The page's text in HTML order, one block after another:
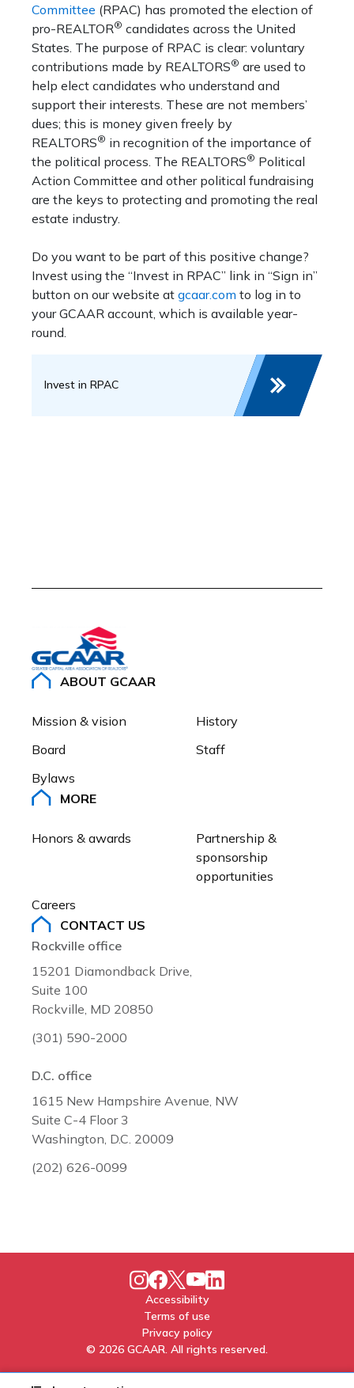
Committee (RPAC) has promoted the election of
pro-REALTOR® candidates across the United
States. The purpose of RPAC is clear: voluntary
contributions made by REALTORS® are used to
help elect candidates who understand and
support their interests. These are not members’
dues; this is money given freely by
REALTORS® in recognition of the importance of
the political process. The REALTORS® Political
Action Committee and other political fundraising
are the keys to protecting and promoting the real
estate industry.
Do you want to be part of this positive change?
Invest using the “Invest in RPAC” link in “Sign in”
button on our website at gcaar.com to log in to
your GCAAR account, which is available year-
round.
Invest in RPAC
ABOUT GCAAR
Mission & vision
History
Board
Staff
Bylaws
MORE
Honors & awards
Partnership &
sponsorship
opportunities
Careers
CONTACT US
Rockville office
15201 Diamondback Drive,
Suite 100
Rockville, MD 20850
(301) 590-2000
D.C. office
1615 New Hampshire Avenue, NW
Suite C-4 Floor 3
Washington, D.C. 20009
(202) 626-0099
Accessibility
Terms of use
Privacy policy
© 2026 GCAAR. All rights reserved.